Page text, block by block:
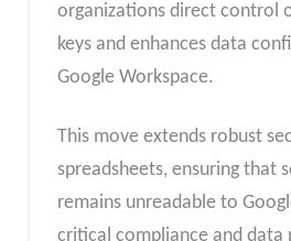
organizations direct control
keys and enhances data
Google Workspace.
This move extends robust
spreadsheets, ensuring that
remains unreadable to
critical compliance and data